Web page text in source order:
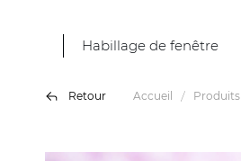
Habillage de fenêtre
Retour Accueil Produits